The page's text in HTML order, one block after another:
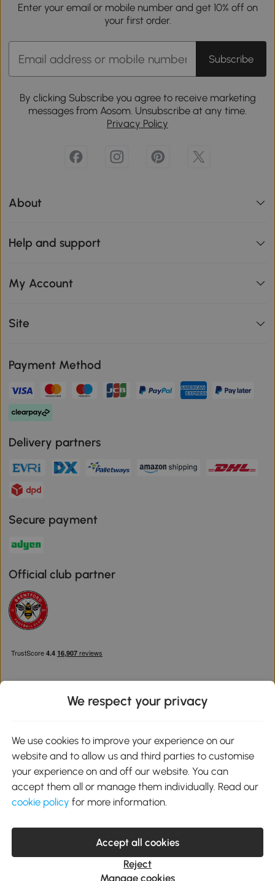
Enter your email or mobile number and get 10% off on
your first order.
Subscribe
By clicking Subscribe you agree to receive marketing
messages from Aosom. Unsubscribe at any time.
Privacy Policy
About
Help and support
My Account
Site
Payment Method
Delivery partners
Secure payment
Official club partner
Google Play
service@aosom.co.uk
Customer Service Operating Hours: Monday to Friday. 9:00-17:00
1 Northampton Cross Logistics Park, NN4 9FH United Kingdom
© 2012-2026 MH Star UK Ltd. All Rights Reserved. Company
We respect your privacy
We use cookies to improve your experience on our
website and to allow us and third parties to customise
your experience on and off our website. You can
accept them all or manage them individually. Read our
cookie policy for more information.
Accept all cookies
Reject
Manage cookies